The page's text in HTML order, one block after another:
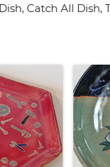
Catch All Dish,